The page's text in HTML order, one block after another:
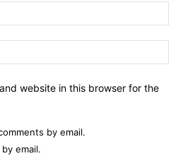
website in this browser for the
by email.
email.